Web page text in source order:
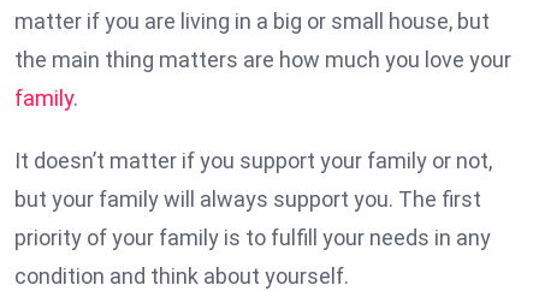
matter if you are living in a big or small house, but
the main thing matters are how much you love your
family.
It doesn’t matter if you support your family or not,
but your family will always support you. The first
priority of your family is to fulfill your needs in any
condition and think about yourself.